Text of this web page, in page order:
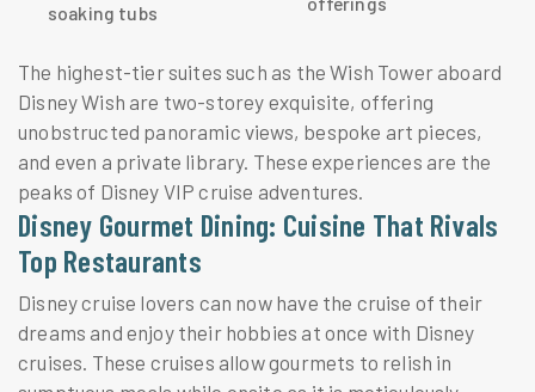
soaking tubs
The highest-tier suites such as the Wish Tower aboard
Disney Wish are two-storey exquisite, offering
unobstructed panoramic views, bespoke art pieces,
and even a private library. These experiences are the
peaks of Disney VIP cruise adventures.
Disney Gourmet Dining: Cuisine That Rivals
Top Restaurants
Disney cruise lovers can now have the cruise of their
dreams and enjoy their hobbies at once with Disney
cruises. These cruises allow gourmets to relish in